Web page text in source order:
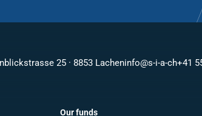
25 · 8853 Lacheninfo@s-i-a-ch+41
Our funds